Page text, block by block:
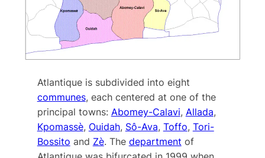
Atlantique is subdivided into eight
communes, each centered at one of the
principal towns: Abomey-Calavi, Allada,
Kpomassè, Ouidah, Sô-Ava, Toffo, Tori-
Bossito and Zè. The department of